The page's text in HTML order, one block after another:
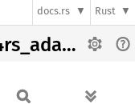
docs.rs Rust
Crate tpfs_logger_log4rs_adapter